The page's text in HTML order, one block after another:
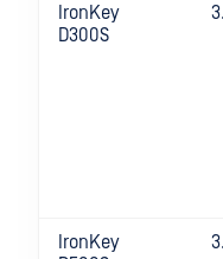
IronKey
D300S
IronKey